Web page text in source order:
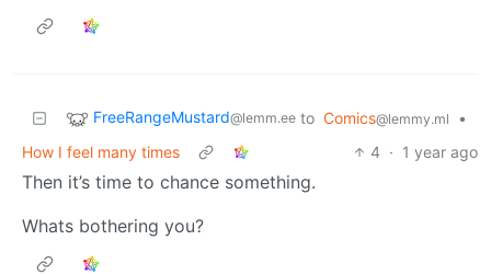
FreeRangeMustard@lemm.ee to Comics@lemmy.ml
•
How I feel many times
4 · 1 year ago
Then it’s time to chance something.
Whats bothering you?